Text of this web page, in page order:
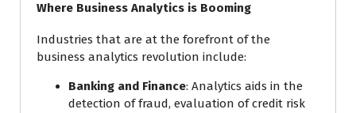
Where Business Analytics is Booming
Industries that are at the forefront of the
business analytics revolution include:
Banking and Finance: Analytics aids in the
detection of fraud, evaluation of credit risk